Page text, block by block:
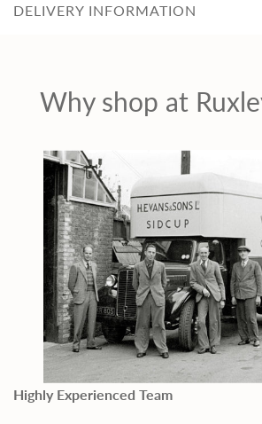
DELIVERY INFORMATION
Why shop at
Highly Experienced Team